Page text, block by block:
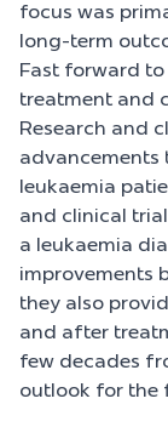
focus was
long-term
Fast forward
treatment and
Research and
leukaemia
and clinical
a leukaemia
improvements
they also
and after
few decades
outlook for the